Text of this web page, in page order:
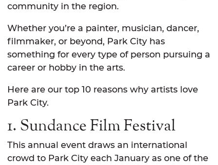
community in the region.
Whether you’re a painter, musician, dancer,
filmmaker, or beyond, Park City has
something for every type of person pursuing a
career or hobby in the arts.
Here are our top 10 reasons why artists love
Park City.
1. Sundance Film Festival
This annual event draws an international
crowd to Park City each January as one of the